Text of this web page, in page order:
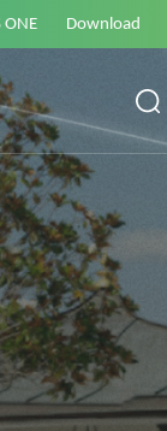
ONE Download